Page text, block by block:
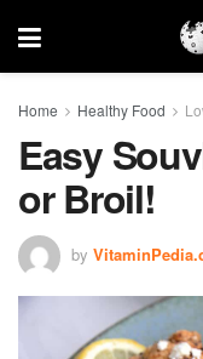
Home Healthy Food
Easy
or Broil!
by